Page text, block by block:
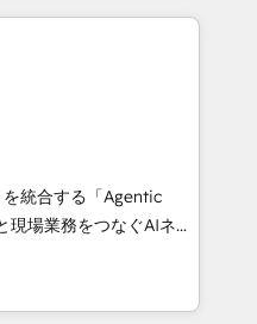
technology, creativity,
AI automation,
content, and digital
works in Spanish,
scalable strategies
10+
• Top 3 Partner of the
2025. • Partner of the
統合する「Agentic
、HubSpot Eliteの実装
100inc は何
基盤に、AIエージェン